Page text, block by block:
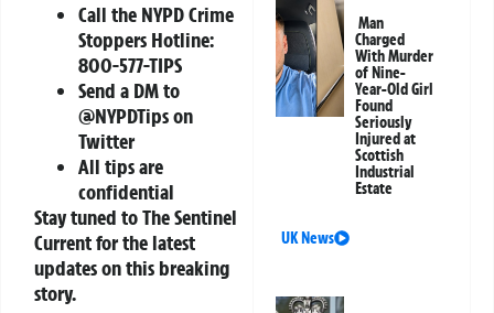
Call the NYPD Crime
Stoppers Hotline:
800-577-TIPS
Send a DM to
@NYPDTips on
Twitter
All tips are
confidential
Stay tuned to The Sentinel
Current for the latest
updates on this breaking
story.
Man
Charged
With Murder
of Nine-
Year-Old Girl
Found
Seriously
Injured at
Scottish
Industrial
Estate
UK News